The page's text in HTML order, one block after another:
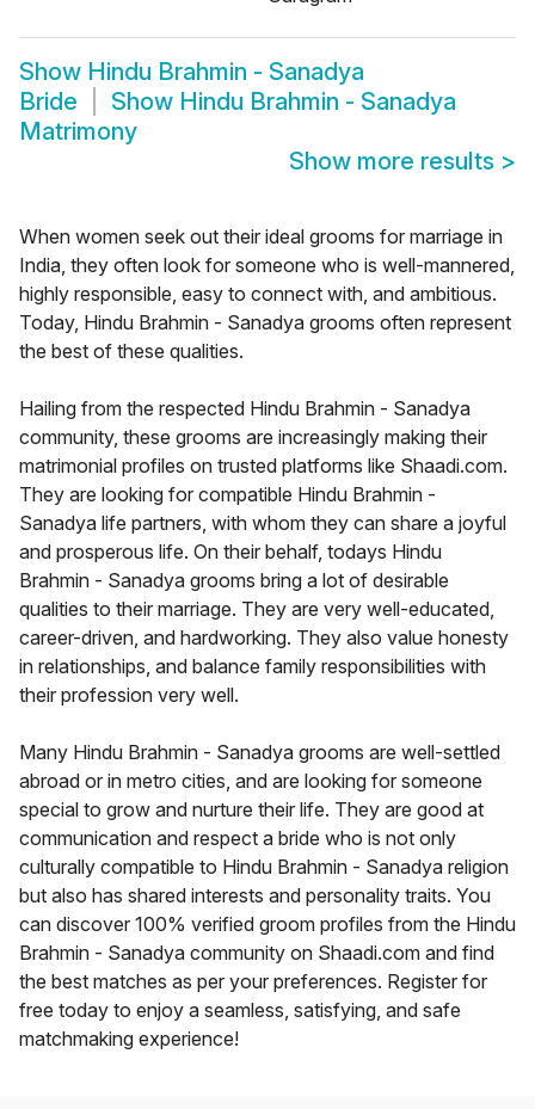
Show Hindu Brahmin - Sanadya
Bride
Show Hindu Brahmin - Sanadya
Matrimony
Show more results >
When women seek out their ideal grooms for marriage in
India, they often look for someone who is well-mannered,
highly responsible, easy to connect with, and ambitious.
Today, Hindu Brahmin - Sanadya grooms often represent
the best of these qualities.
Hailing from the respected Hindu Brahmin - Sanadya
community, these grooms are increasingly making their
matrimonial profiles on trusted platforms like Shaadi.com.
They are looking for compatible Hindu Brahmin -
Sanadya life partners, with whom they can share a joyful
and prosperous life. On their behalf, todays Hindu
Brahmin - Sanadya grooms bring a lot of desirable
qualities to their marriage. They are very well-educated,
career-driven, and hardworking. They also value honesty
in relationships, and balance family responsibilities with
their profession very well.
Many Hindu Brahmin - Sanadya grooms are well-settled
abroad or in metro cities, and are looking for someone
special to grow and nurture their life. They are good at
communication and respect a bride who is not only
culturally compatible to Hindu Brahmin - Sanadya religion
but also has shared interests and personality traits. You
can discover 100% verified groom profiles from the Hindu
Brahmin - Sanadya community on Shaadi.com and find
the best matches as per your preferences. Register for
free today to enjoy a seamless, satisfying, and safe
matchmaking experience!